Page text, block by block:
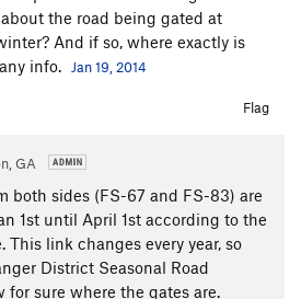
the road being gated at
And if so, where exactly is
info.
Jan 19, 2014
Flag
GA
both sides (FS-67 and FS-83) are
1st until April 1st according to the
This link changes every year, so
District Seasonal Road
for sure where the gates are.